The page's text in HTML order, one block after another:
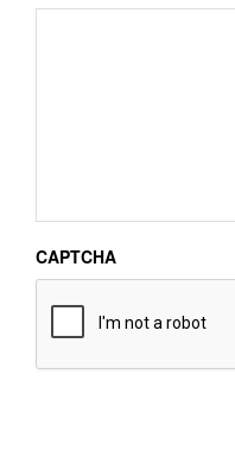
CAPTCHA